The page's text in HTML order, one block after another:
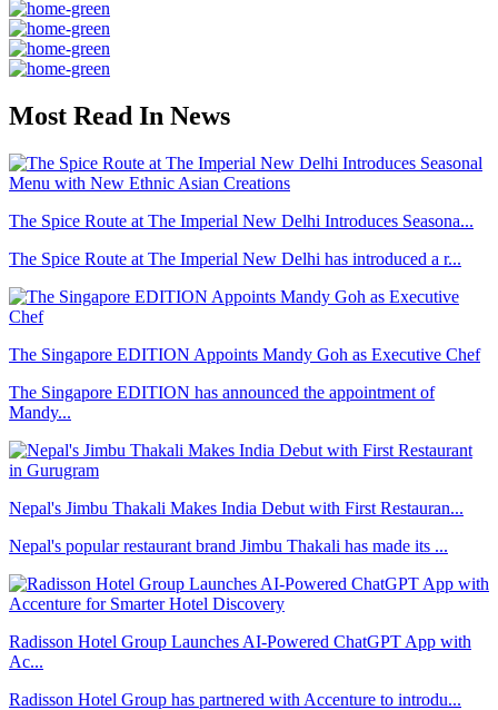
Most Read In News
The Spice Route at The Imperial New Delhi Introduces Seasona...
The Spice Route at The Imperial New Delhi has introduced a r...
The Singapore EDITION Appoints Mandy Goh as Executive Chef
The Singapore EDITION has announced the appointment of
Mandy...
Nepal's Jimbu Thakali Makes India Debut with First Restauran...
Nepal's popular restaurant brand Jimbu Thakali has made its ...
Radisson Hotel Group Launches AI-Powered ChatGPT App with
Ac...
Radisson Hotel Group has partnered with Accenture to introdu...